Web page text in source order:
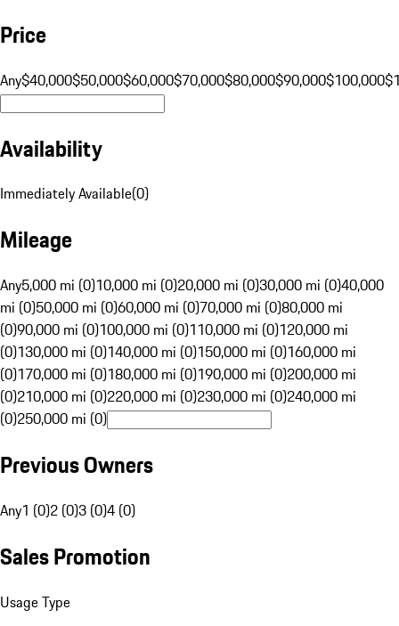
Price
Any$40,000$50,000$60,000$70,000$80,000$90,000$100,000
Availability
Immediately Available(0)
Mileage
Any5,000 mi (0)10,000 mi (0)20,000 mi (0)30,000 mi (0)40,000
mi (0)50,000 mi (0)60,000 mi (0)70,000 mi (0)80,000 mi
(0)90,000 mi (0)100,000 mi (0)110,000 mi (0)120,000 mi
(0)130,000 mi (0)140,000 mi (0)150,000 mi (0)160,000 mi
(0)170,000 mi (0)180,000 mi (0)190,000 mi (0)200,000 mi
(0)210,000 mi (0)220,000 mi (0)230,000 mi (0)240,000 mi
(0)250,000 mi (0)
Previous Owners
Any1 (0)2 (0)3 (0)4 (0)
Sales Promotion
Usage Type